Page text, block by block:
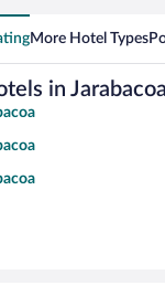
More Hotel Types
in Jarabacoa